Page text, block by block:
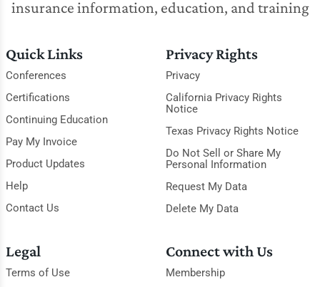
insurance information, education, and training
Quick Links
Conferences
Certifications
Continuing Education
Pay My Invoice
Product Updates
Help
Contact Us
Privacy Rights
Privacy
California Privacy Rights
Notice
Texas Privacy Rights Notice
Do Not Sell or Share My
Personal Information
Request My Data
Delete My Data
Legal
Terms of Use
Connect with Us
Membership